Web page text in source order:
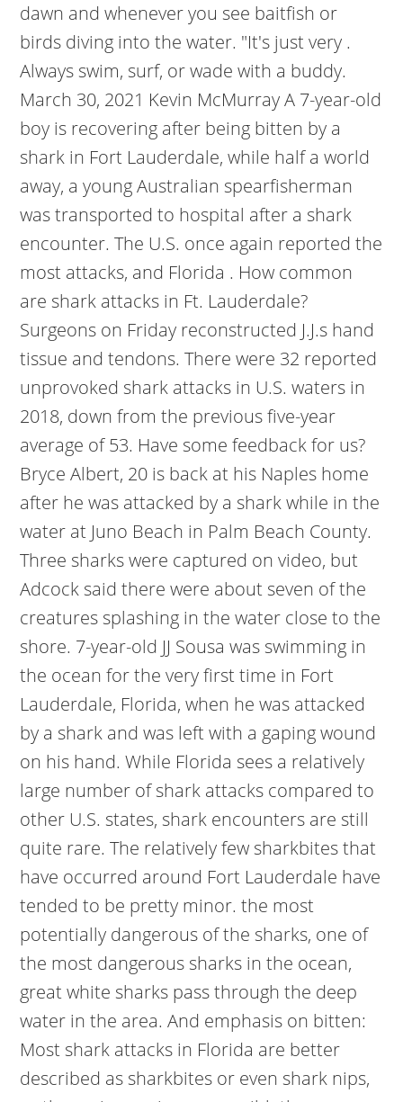
dawn and whenever you see baitfish or
birds diving into the water. "It's just very .
Always swim, surf, or wade with a buddy.
March 30, 2021 Kevin McMurray A 7-year-old
boy is recovering after being bitten by a
shark in Fort Lauderdale, while half a world
away, a young Australian spearfisherman
was transported to hospital after a shark
encounter. The U.S. once again reported the
most attacks, and Florida . How common
are shark attacks in Ft. Lauderdale?
Surgeons on Friday reconstructed J.J.s hand
tissue and tendons. There were 32 reported
unprovoked shark attacks in U.S. waters in
2018, down from the previous five-year
average of 53. Have some feedback for us?
Bryce Albert, 20 is back at his Naples home
after he was attacked by a shark while in the
water at Juno Beach in Palm Beach County.
Three sharks were captured on video, but
Adcock said there were about seven of the
creatures splashing in the water close to the
shore. 7-year-old JJ Sousa was swimming in
the ocean for the very first time in Fort
Lauderdale, Florida, when he was attacked
by a shark and was left with a gaping wound
on his hand. While Florida sees a relatively
large number of shark attacks compared to
other U.S. states, shark encounters are still
quite rare. The relatively few sharkbites that
have occurred around Fort Lauderdale have
tended to be pretty minor. the most
potentially dangerous of the sharks, one of
the most dangerous sharks in the ocean,
great white sharks pass through the deep
water in the area. And emphasis on bitten:
Most shark attacks in Florida are better
described as sharkbites or even shark nips,